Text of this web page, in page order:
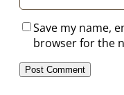
Save my name,
browser for the